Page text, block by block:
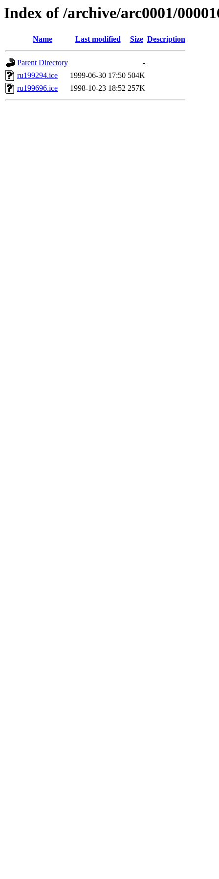
Index of /archive/arc0001/
Name Last modified Size Description
Parent Directory
-
ru199294.ice
1999-06-30 17:50 504K
ru199696.ice
1998-10-23 18:52 257K